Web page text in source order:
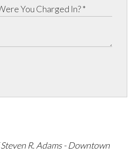
R. Adams - Downtown